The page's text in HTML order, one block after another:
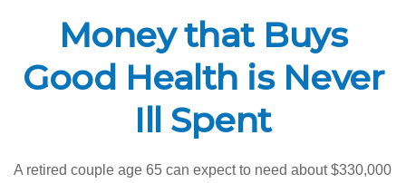
Money that Buys
Good Health is Never
Ill Spent
A retired couple age 65 can expect to need about $330,000